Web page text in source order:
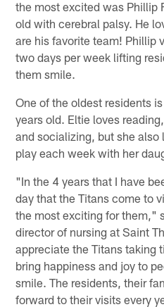
the most excited was Phillip
old with cerebral palsy. He
are his favorite team! Phillip
two days per week lifting
them smile.
One of the oldest residents
years old. Eltie loves
and socializing, but she
play each week with her
"In the 4 years that I have
day that the Titans come to
the most exciting for them,"
director of nursing at Saint
appreciate the Titans taking
bring happiness and joy to
smile. The residents, their
forward to their visits every